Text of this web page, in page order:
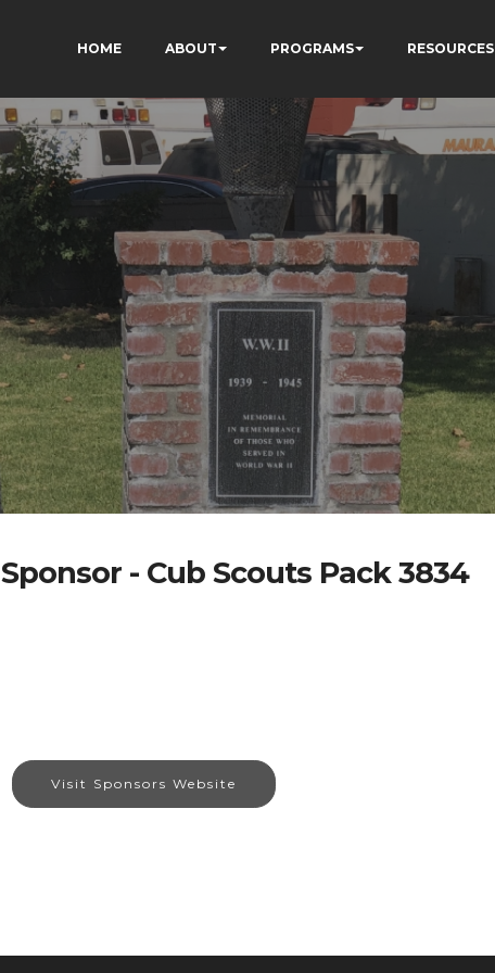
HOME ABOUT PROGRAMS RESOURCES
Sponsor - Cub Scouts Pack 3834
Visit Sponsors Website